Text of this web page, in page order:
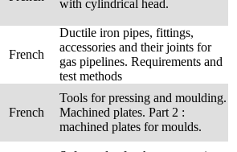
with cylindrical head.
French
Ductile iron pipes, fittings,
accessories and their joints for
gas pipelines. Requirements and
test methods
French
Tools for pressing and moulding.
Machined plates. Part 2 :
machined plates for moulds.